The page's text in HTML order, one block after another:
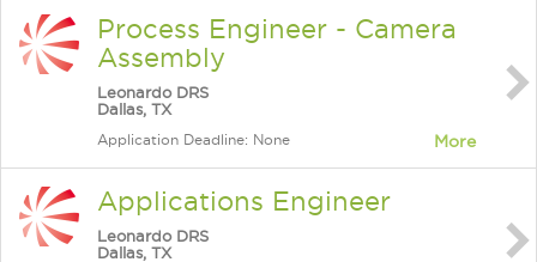
Process Engineer - Camera
Assembly
Leonardo DRS
Dallas, TX
Application Deadline: None More
Applications Engineer
Leonardo DRS
Dallas, TX